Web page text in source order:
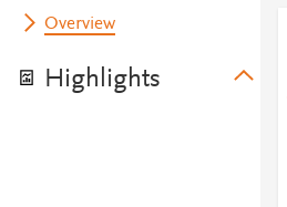
Overview
Highlights